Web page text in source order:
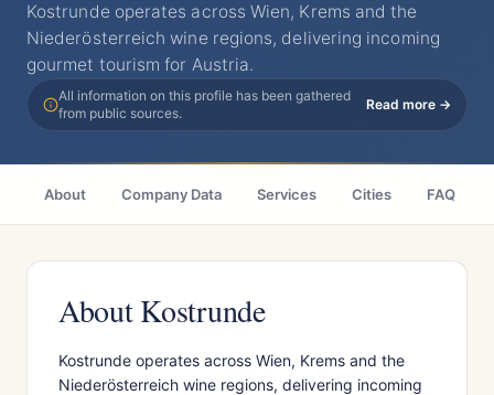
Kostrunde operates across Wien, Krems and the
Niederösterreich wine regions, delivering incoming
gourmet tourism for Austria.
All information on this profile has been gathered
from public sources.
Read more →
About Company Data Services Cities FAQ
About Kostrunde
Kostrunde operates across Wien, Krems and the
Niederösterreich wine regions, delivering incoming